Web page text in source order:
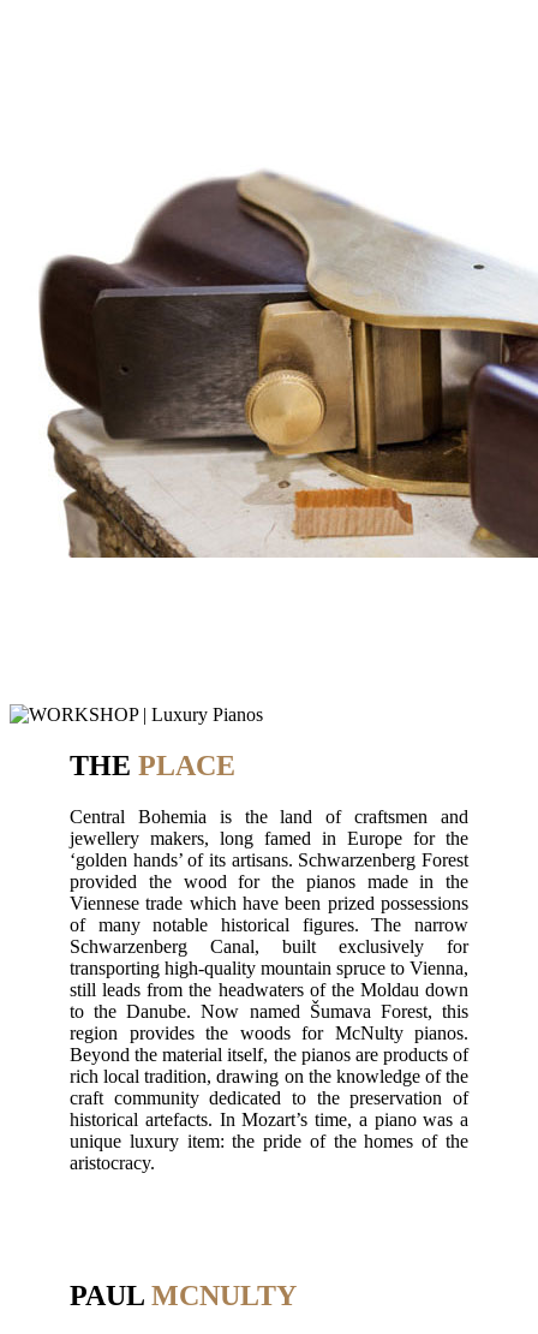
THE PLACE
Central Bohemia is the land of craftsmen and
jewellery makers, long famed in Europe for the
‘golden hands’ of its artisans. Schwarzenberg Forest
provided the wood for the pianos made in the
Viennese trade which have been prized possessions
of many notable historical figures. The narrow
Schwarzenberg Canal, built exclusively for
transporting high-quality mountain spruce to Vienna,
still leads from the headwaters of the Moldau down
to the Danube. Now named Šumava Forest, this
region provides the woods for McNulty pianos.
Beyond the material itself, the pianos are products of
rich local tradition, drawing on the knowledge of the
craft community dedicated to the preservation of
historical artefacts. In Mozart’s time, a piano was a
unique luxury item: the pride of the homes of the
aristocracy.
PAUL MCNULTY